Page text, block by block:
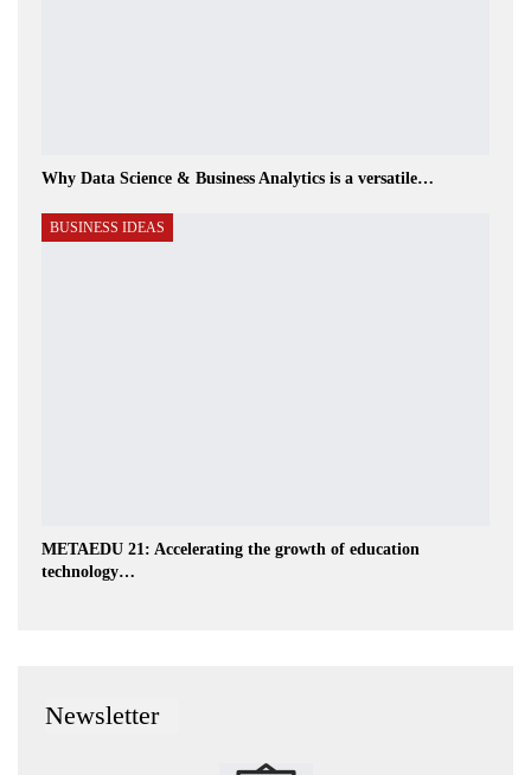
Why Data Science & Business Analytics is a versatile…
BUSINESS IDEAS
METAEDU 21: Accelerating the growth of education
technology…
Newsletter